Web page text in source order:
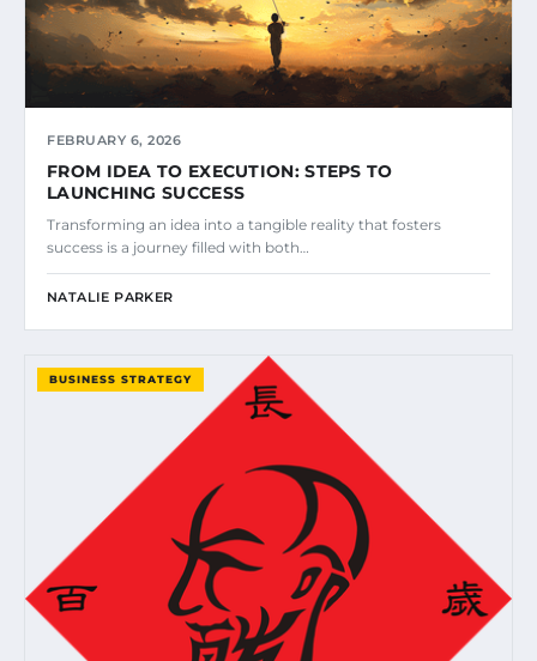
FEBRUARY 6, 2026
FROM IDEA TO EXECUTION: STEPS TO
LAUNCHING SUCCESS
Transforming an idea into a tangible reality that fosters
success is a journey filled with both…
NATALIE PARKER
BUSINESS STRATEGY